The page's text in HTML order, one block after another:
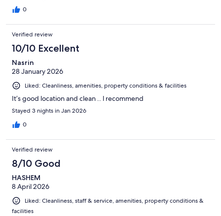
0
Verified review
10/10 Excellent
Nasrin
28 January 2026
Liked: Cleanliness, amenities, property conditions & facilities
It’s good location and clean .. l recommend
Stayed 3 nights in Jan 2026
0
Verified review
8/10 Good
HASHEM
8 April 2026
Liked: Cleanliness, staff & service, amenities, property conditions &
facilities